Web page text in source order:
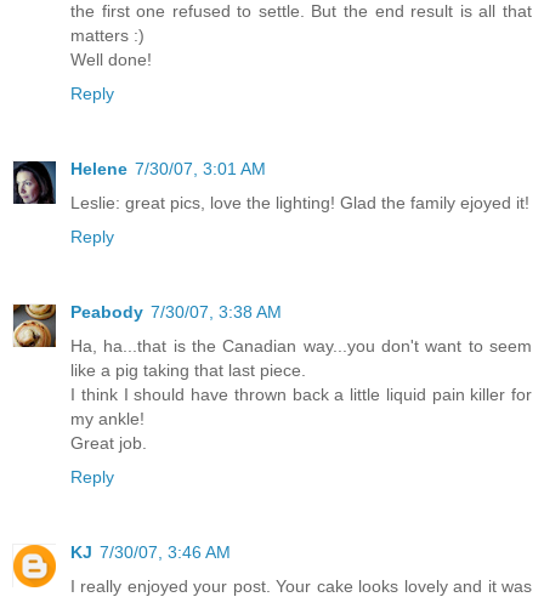
the first one refused to settle. But the end result is all that
matters :)
Well done!
Reply
Helene 7/30/07, 3:01 AM
Leslie: great pics, love the lighting! Glad the family ejoyed it!
Reply
Peabody 7/30/07, 3:38 AM
Ha, ha...that is the Canadian way...you don't want to seem
like a pig taking that last piece.
I think I should have thrown back a little liquid pain killer for
my ankle!
Great job.
Reply
KJ 7/30/07, 3:46 AM
I really enjoyed your post. Your cake looks lovely and it was